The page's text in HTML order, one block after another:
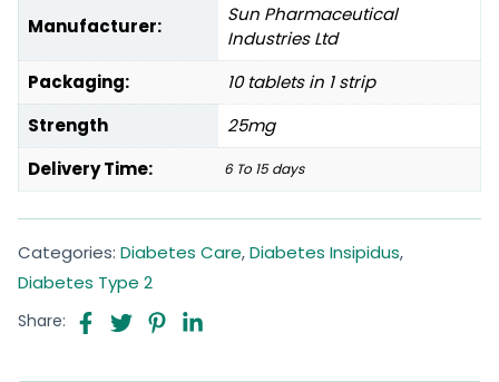
Manufacturer:
Sun Pharmaceutical
Industries Ltd
Packaging:
10 tablets in 1 strip
Strength
25mg
Delivery Time:
6 To 15 days
Categories: Diabetes Care,Diabetes Insipidus,
Diabetes Type 2
Share: